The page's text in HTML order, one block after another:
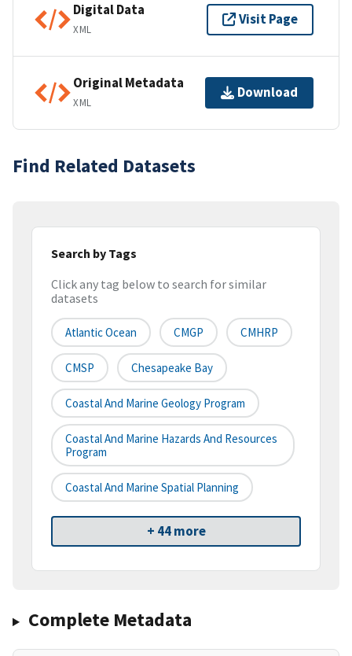
Digital Data
XML
Visit Page
Original Metadata
XML
Download
Find Related Datasets
Search by Tags
Click any tag below to search for similar
datasets
Atlantic Ocean CMGP CMHRP
CMSP Chesapeake Bay
Coastal And Marine Geology Program
Coastal And Marine Hazards And Resources
Program
Coastal And Marine Spatial Planning
+ 44 more
Complete Metadata